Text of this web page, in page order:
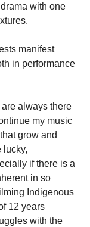
with one
manifest
in performance
always there
my music
grow and
lucky,
if there is a
in so
Indigenous
12 years
with the